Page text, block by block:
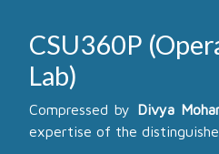
CSU360P
Lab)
Compressed by Divya
expertise of the